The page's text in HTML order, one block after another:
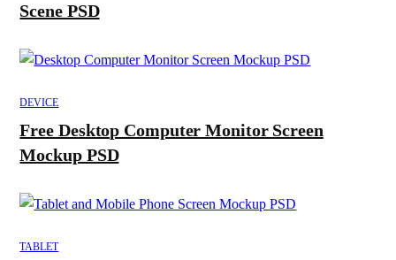
Scene PSD
DEVICE
Free Desktop Computer Monitor Screen
Mockup PSD
TABLET